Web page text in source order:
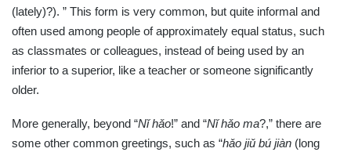
(lately)?). ” This form is very common, but quite informal and
often used among people of approximately equal status, such
as classmates or colleagues, instead of being used by an
inferior to a superior, like a teacher or someone significantly
older.
More generally, beyond “Nǐ hǎo!” and “Nǐ hǎo ma?,” there are
some other common greetings, such as “hǎo jiǔ bú jiàn (long